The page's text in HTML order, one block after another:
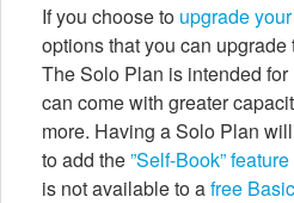
If you choose to upgrade
options that you can upgrade
The Solo Plan is intended
can come with greater
more. Having a Solo Plan
to add the”Self-Book” feature
is not available to afree